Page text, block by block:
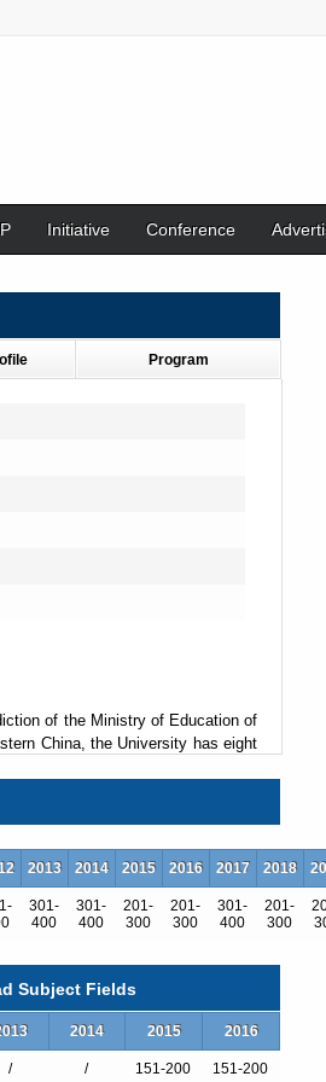
Initiative Conference
Program
of the Ministry of Education of
China, the University has eight
key laboratories, and 8 national
and 14 by other ministries of
programs, 311 master's degree
year of 2012 saw the enrollment
graduate students.
of Science and/or Chinese
2013 2014 2015 2016 2017 2018
301-
400
301-
400
201-
300
201-
300
301-
400
201-
300
Subject Fields
2014 2015 2016
/ / 151-200 151-200